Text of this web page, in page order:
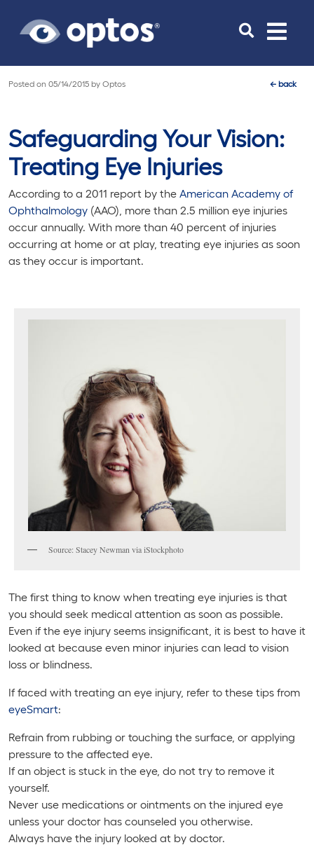
Toggle
Posted on 05/14/2015 by Optos ←back
Safeguarding Your Vision:
Treating Eye Injuries
According to a 2011 report by the American Academy of
Ophthalmology (AAO), more than 2.5 million eye injuries
occur annually. With more than 40 percent of injuries
occurring at home or at play, treating eye injuries as soon
as they occur is important.
Source: Stacey Newman via iStockphoto
The first thing to know when treating eye injuries is that
you should seek medical attention as soon as possible.
Even if the eye injury seems insignificant, it is best to have it
looked at because even minor injuries can lead to vision
loss or blindness.
If faced with treating an eye injury, refer to these tips from
eyeSmart:
Refrain from rubbing or touching the surface, or applying
pressure to the affected eye.
If an object is stuck in the eye, do not try to remove it
yourself.
Never use medications or ointments on the injured eye
unless your doctor has counseled you otherwise.
Always have the injury looked at by doctor.